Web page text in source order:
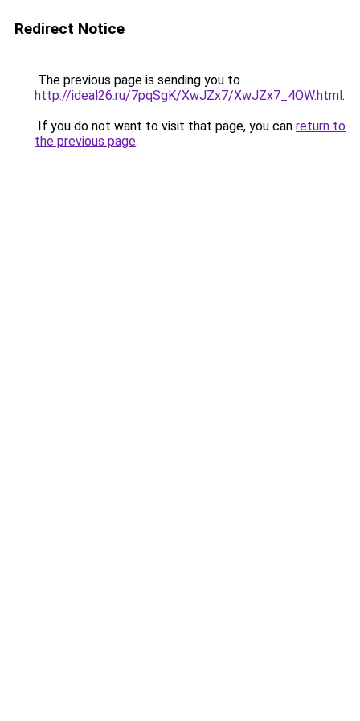
Redirect Notice
The previous page is sending you to
http://ideal26.ru/7pqSgK/XwJZx7/XwJZx7_4OW.html.
If you do not want to visit that page, you can return to
the previous page.